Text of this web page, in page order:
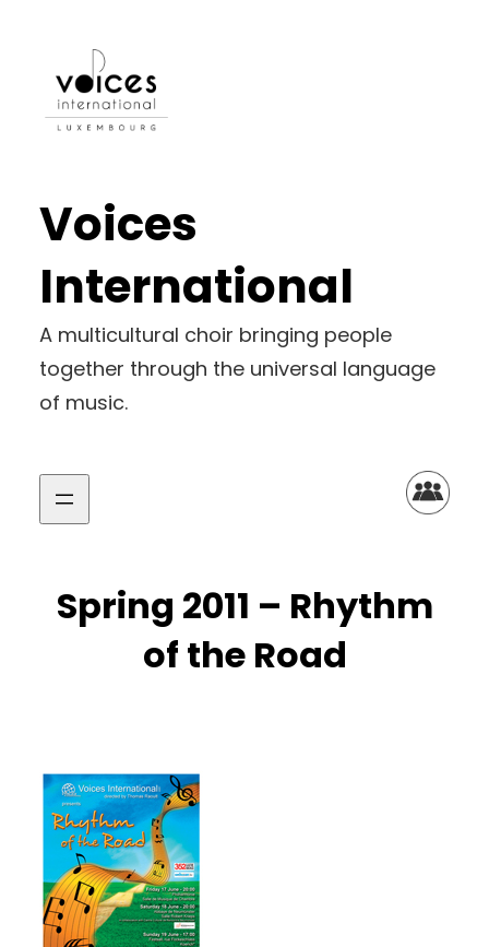
Voices
International
A multicultural choir bringing people
together through the universal language
of music.
Spring 2011 – Rhythm
of the Road